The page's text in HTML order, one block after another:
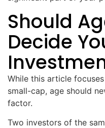
Should
Decide
While this article
small-cap, age should
factor.
Two investors of the